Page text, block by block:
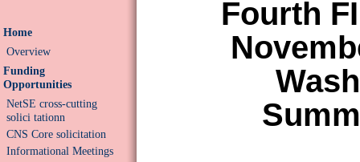
Home
Overview
Funding
Opportunities
NetSE cross-cutting
solici tationn
CNS Core solicitation
Informational Meetings
Fourth